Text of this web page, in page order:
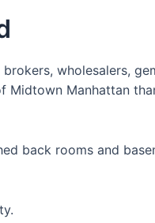
wholesalers,
Manhattan
back rooms and